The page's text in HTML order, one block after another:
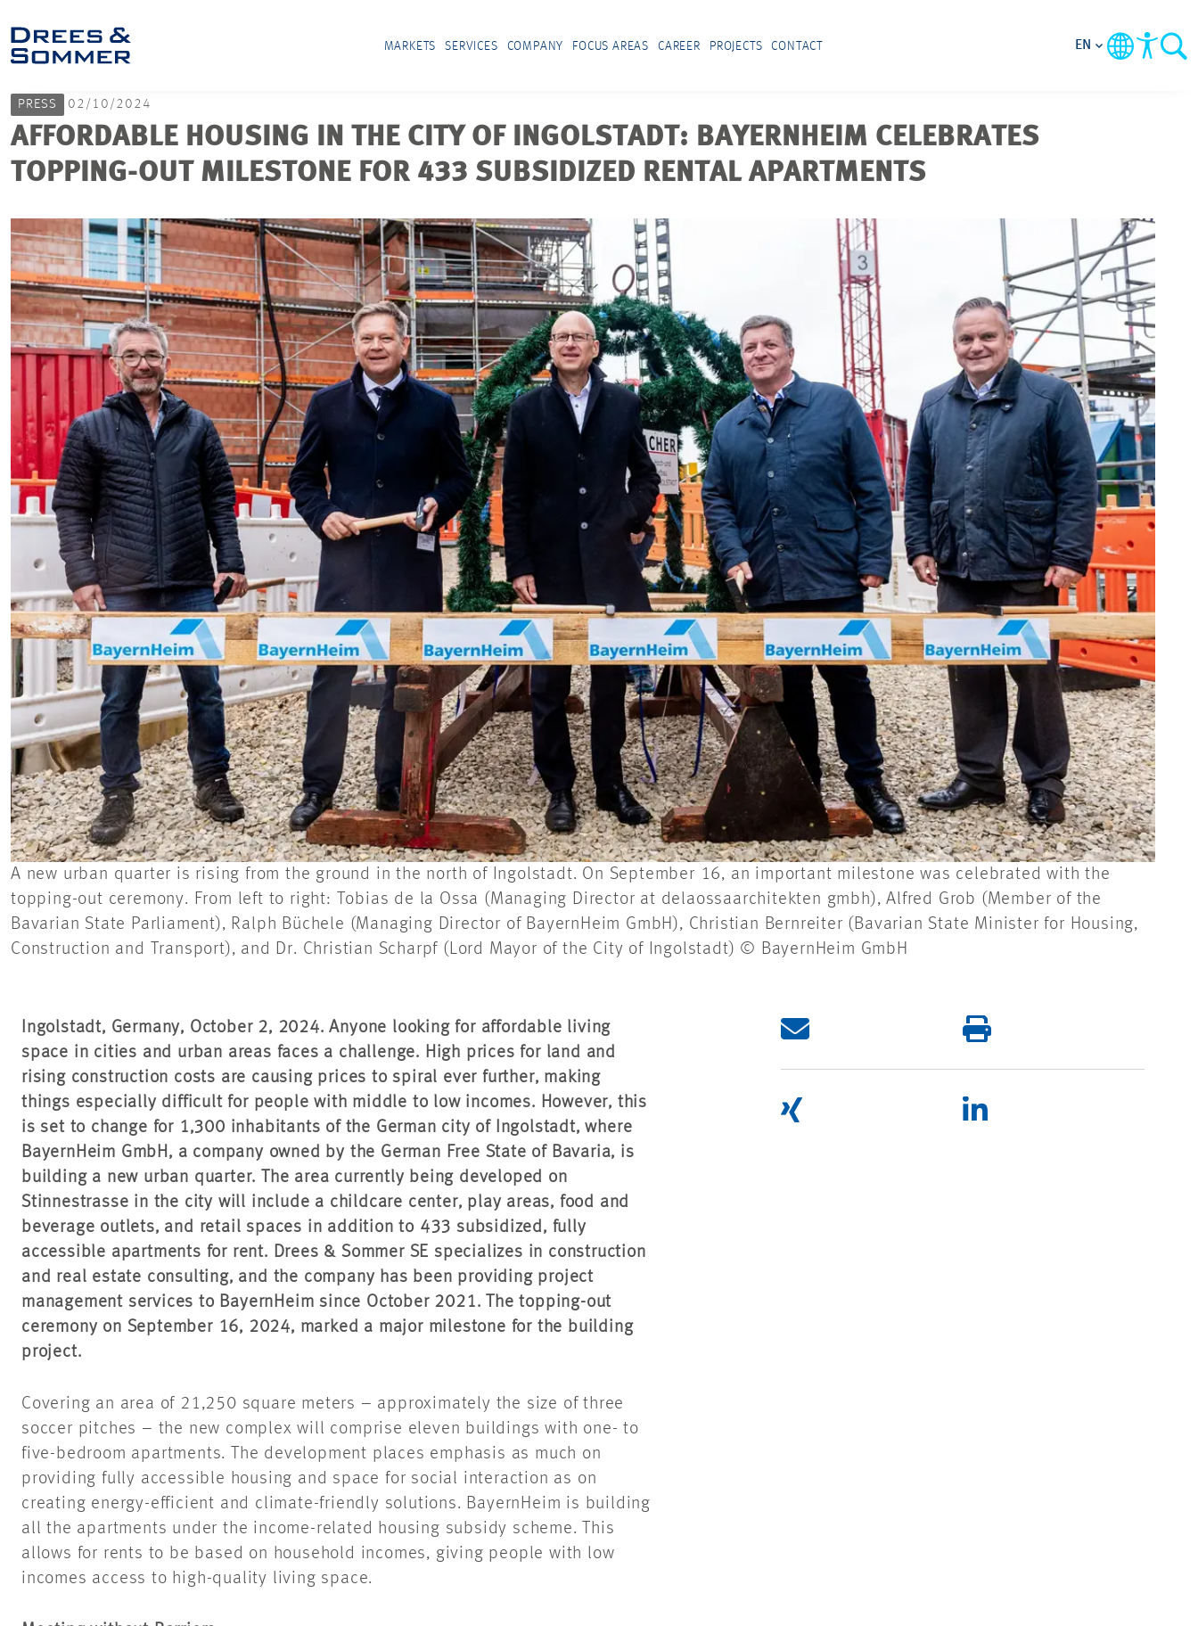
MARKETS SERVICES COMPANY FOCUS AREAS CAREER PROJECTS CONTACT EN
PRESS 02/10/2024
AFFORDABLE HOUSING IN THE CITY OF INGOLSTADT: BAYERNHEIM CELEBRATES
TOPPING-OUT MILESTONE FOR 433 SUBSIDIZED RENTAL APARTMENTS
A new urban quarter is rising from the ground in the north of Ingolstadt. On September 16, an important milestone was celebrated with the
topping-out ceremony. From left to right: Tobias de la Ossa (Managing Director at delaossaarchitekten gmbh), Alfred Grob (Member of the
Bavarian State Parliament), Ralph Büchele (Managing Director of BayernHeim GmbH), Christian Bernreiter (Bavarian State Minister for Housing,
Construction and Transport), and Dr. Christian Scharpf (Lord Mayor of the City of Ingolstadt) © BayernHeim GmbH
Ingolstadt, Germany, October 2, 2024. Anyone looking for affordable living
space in cities and urban areas faces a challenge. High prices for land and
rising construction costs are causing prices to spiral ever further, making
things especially difficult for people with middle to low incomes. However, this
is set to change for 1,300 inhabitants of the German city of Ingolstadt, where
BayernHeim GmbH, a company owned by the German Free State of Bavaria, is
building a new urban quarter. The area currently being developed on
Stinnestrasse in the city will include a childcare center, play areas, food and
beverage outlets, and retail spaces in addition to 433 subsidized, fully
accessible apartments for rent. Drees & Sommer SE specializes in construction
and real estate consulting, and the company has been providing project
management services to BayernHeim since October 2021. The topping-out
ceremony on September 16, 2024, marked a major milestone for the building
project.
Covering an area of 21,250 square meters – approximately the size of three
soccer pitches – the new complex will comprise eleven buildings with one- to
five-bedroom apartments. The development places emphasis as much on
providing fully accessible housing and space for social interaction as on
creating energy-efficient and climate-friendly solutions. BayernHeim is building
all the apartments under the income-related housing subsidy scheme. This
allows for rents to be based on household incomes, giving people with low
incomes access to high-quality living space.